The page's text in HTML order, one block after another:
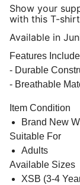
Show your
with this T-
Available in
Features
- Durable
- Breathable
Item Condition
Brand New
Suitable For
Adults
Available Sizes
XSB (3-4